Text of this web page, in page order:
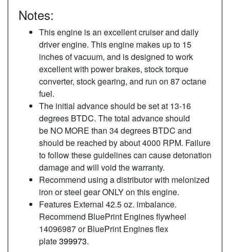
Notes:
This engine is an excellent cruiser and daily
driver engine. This engine makes up to 15
inches of vacuum, and is designed to work
excellent with power brakes, stock torque
converter, stock gearing, and run on 87 octane
fuel.
The initial advance should be set at 13-16
degrees BTDC. The total advance should
be NO MORE than 34 degrees BTDC and
should be reached by about 4000 RPM. Failure
to follow these guidelines can cause detonation
damage and will void the warranty.
Recommend using a distributor with melonized
iron or steel gear ONLY on this engine.
Features External 42.5 oz. imbalance.
Recommend BluePrint Engines flywheel
14096987 or BluePrint Engines flex
plate399973.